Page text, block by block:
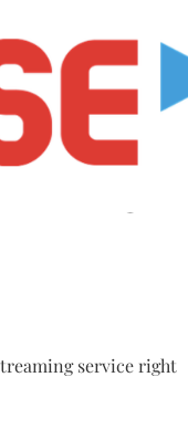
service right